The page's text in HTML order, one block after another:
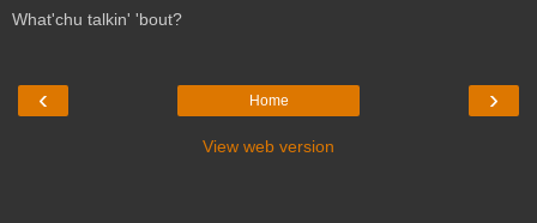
What'chu talkin' 'bout?
‹ ›
Home
View web version